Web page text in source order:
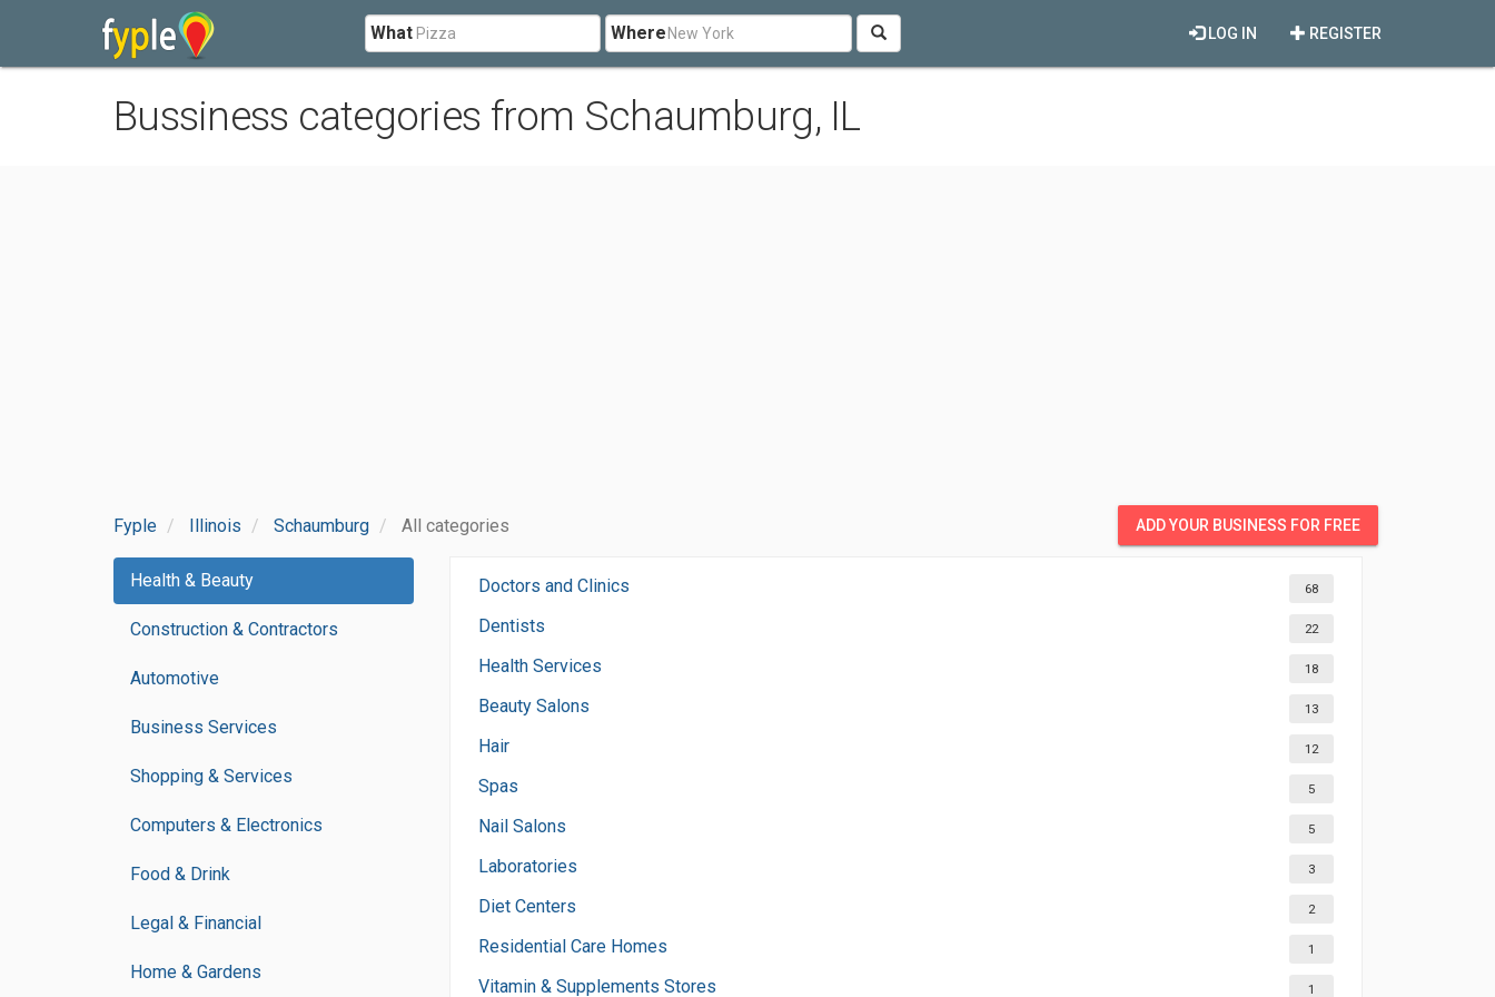
What Where REGISTER
LOG IN
Bussiness categories from Schaumburg, IL
Fyple Illinois Schaumburg All categories ADD YOUR BUSINESS FOR FREE
Health & Beauty
Construction & Contractors
Automotive
Business Services
Shopping & Services
Computers & Electronics
Food & Drink
Legal & Financial
Home & Gardens
Doctors and Clinics 68
Dentists 22
Health Services 18
Beauty Salons 13
Hair 12
Spas 5
Nail Salons 5
Laboratories 3
Diet Centers 2
Residential Care Homes 1
Vitamin & Supplements Stores 1